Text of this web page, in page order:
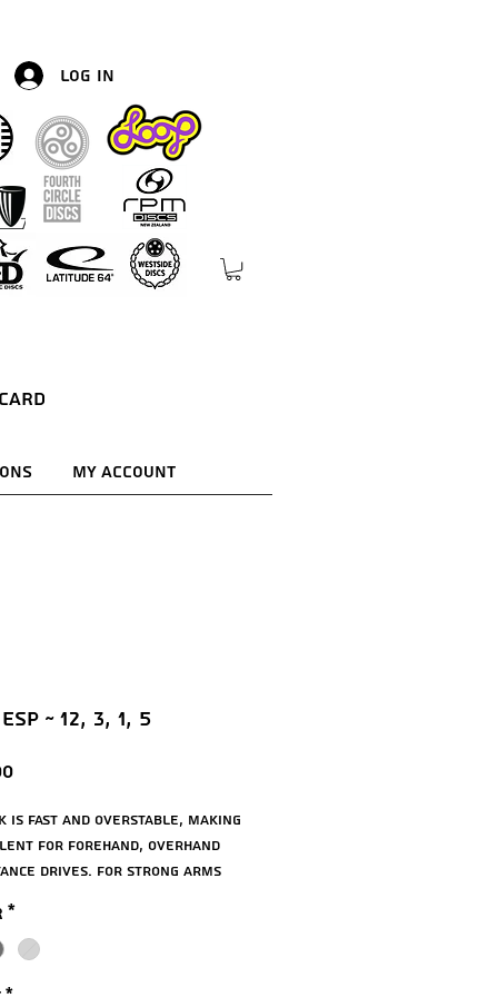
Log In
My Account
~ 12, 3, 1, 5
Price
is fast and overstable, making
for forehand, overhand
drives. For strong arms
12, 3, 1, 5
*